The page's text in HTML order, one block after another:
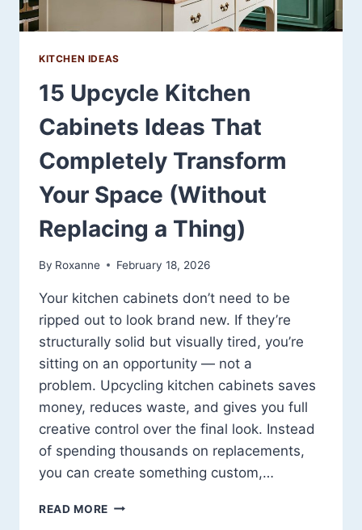
KITCHEN IDEAS
15 Upcycle Kitchen
Cabinets Ideas That
Completely Transform
Your Space (Without
Replacing a Thing)
By Roxanne February 18, 2026
Your kitchen cabinets don’t need to be
ripped out to look brand new. If they’re
structurally solid but visually tired, you’re
sitting on an opportunity — not a
problem. Upcycling kitchen cabinets saves
money, reduces waste, and gives you full
creative control over the final look. Instead
of spending thousands on replacements,
you can create something custom,…
READ MORE 15